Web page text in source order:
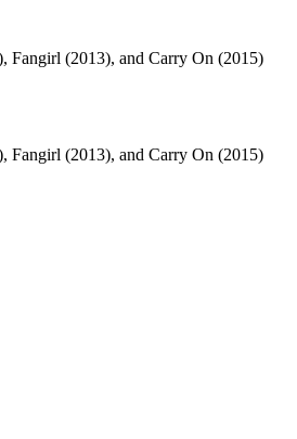
Fangirl (2013), and Carry On (2015)
Fangirl (2013), and Carry On (2015)